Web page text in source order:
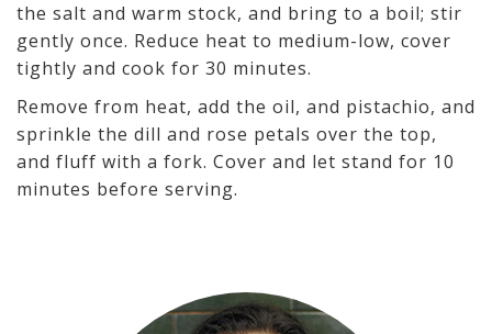
the salt and warm stock, and bring to a boil; stir
gently once. Reduce heat to medium-low, cover
tightly and cook for 30 minutes.
Remove from heat, add the oil, and pistachio, and
sprinkle the dill and rose petals over the top,
and fluff with a fork. Cover and let stand for 10
minutes before serving.